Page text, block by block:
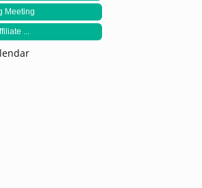
Meeting
...